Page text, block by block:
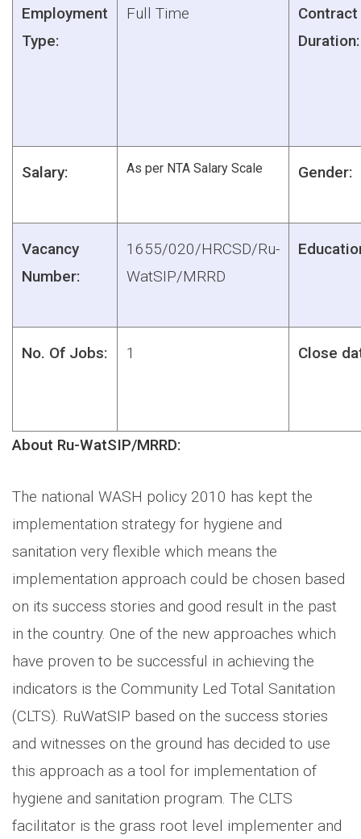
Employment
Type:
Full Time
Contract
Duration:
Salary: As per NTA Salary Scale Gender:
Vacancy
Number:
1655/020/HRCSD/Ru-
WatSIP/MRRD
No. Of Jobs: 1 Close
About Ru-WatSIP/MRRD:
The national WASH policy 2010 has kept the
implementation strategy for hygiene and
sanitation very flexible which means the
implementation approach could be chosen based
on its success stories and good result in the past
in the country. One of the new approaches which
have proven to be successful in achieving the
indicators is the Community Led Total Sanitation
(CLTS). RuWatSIP based on the success stories
and witnesses on the ground has decided to use
this approach as a tool for implementation of
hygiene and sanitation program. The CLTS
facilitator is the grass root level implementer and